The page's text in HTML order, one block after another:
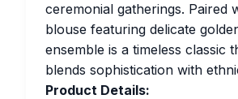
ceremonial gatherings. Paired
blouse featuring delicate
ensemble is a timeless classic
blends sophistication with
Product Details: